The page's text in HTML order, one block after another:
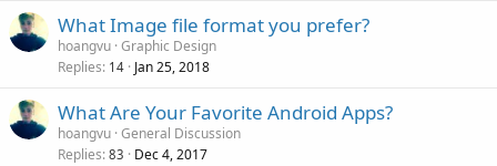
What Image file format you prefer?
hoangvu Graphic Design
Replies 14 Jan 25, 2018
What Are Your Favorite Android Apps?
hoangvu General Discussion
Replies 83 Dec 4, 2017